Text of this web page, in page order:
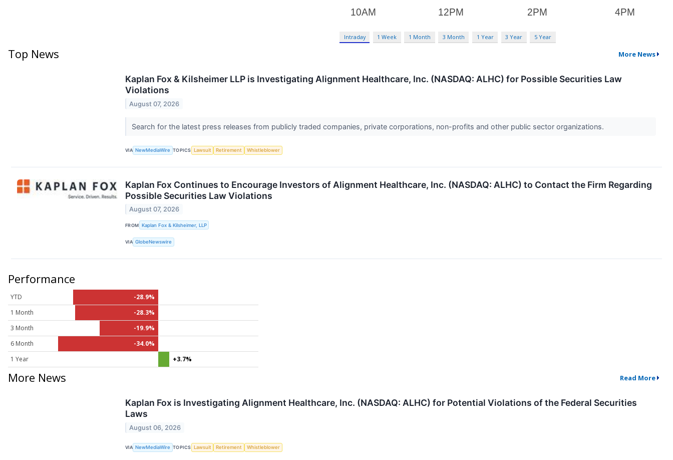
Intraday 1 Week 1 Month 3 Month 1 Year 3 Year 5 Year
Top News More News
Kaplan Fox & Kilsheimer LLP is Investigating Alignment Healthcare, Inc. (NASDAQ: ALHC) for Possible Securities Law
Violations
August 07, 2026
Search for the latest press releases from publicly traded companies, private corporations, non-profits and other public sector organizations.
VIA NewMediaWire TOPICS Lawsuit Retirement Whistleblower
Kaplan Fox Continues to Encourage Investors of Alignment Healthcare, Inc. (NASDAQ: ALHC) to Contact the Firm Regarding
Possible Securities Law Violations
August 07, 2026
FROM Kaplan Fox & Kilsheimer, LLP
VIA GlobeNewswire
Performance
YTD
-28.9%
1 Month
-28.3%
3 Month
-19.9%
6 Month
-34.0%
1 Year
+3.7%
More News Read More
Kaplan Fox is Investigating Alignment Healthcare, Inc. (NASDAQ: ALHC) for Potential Violations of the Federal Securities
Laws
August 06, 2026
VIA NewMediaWire TOPICS Lawsuit Retirement Whistleblower